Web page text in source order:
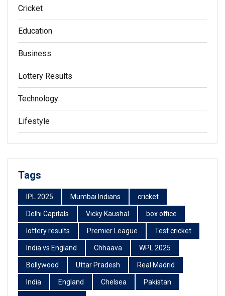
Cricket
Education
Business
Lottery Results
Technology
Lifestyle
Tags
IPL 2025 Mumbai Indians cricket
Delhi Capitals Vicky Kaushal box office
lottery results Premier League Test cricket
India vs England Chhaava WPL 2025
Bollywood Uttar Pradesh Real Madrid
India England Chelsea Pakistan